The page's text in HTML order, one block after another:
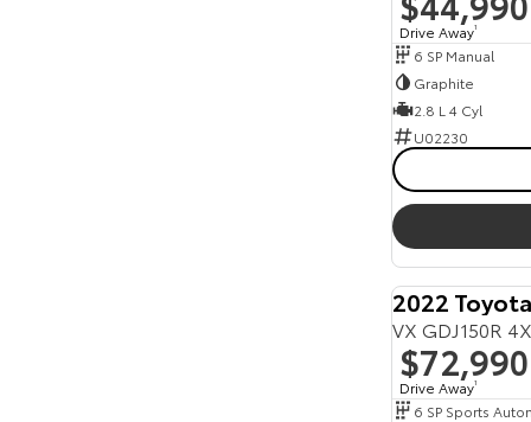
Drive Away1
6 SP Manual
Graphite
2.8 L 4 Cyl
U02230
2022
VX GDJ150R
$72,990
Drive Away1
6 SP Sports